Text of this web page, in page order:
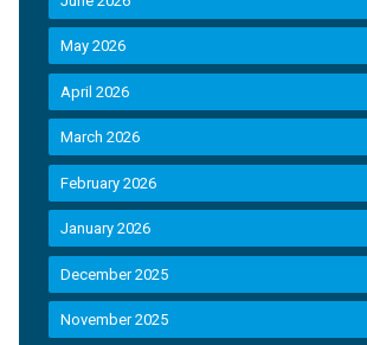
May 2026
April 2026
March 2026
February 2026
January 2026
December 2025
November 2025